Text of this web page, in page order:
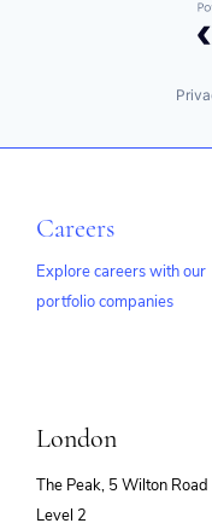
Careers
Explore careers with our
portfolio companies
London
The Peak, 5 Wilton Road
Level 2